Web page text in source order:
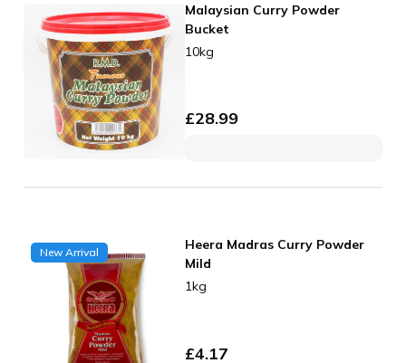
Malaysian Curry Powder
Bucket
10kg
£28.99
New Arrival
Heera Madras Curry Powder
Mild
1kg
£4.17